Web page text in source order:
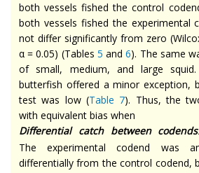
both vessels fished the control
both vessels fished the experimental
not differ significantly from zero
α = 0.05) (Tables 5 and6). The same
of small, medium, and large
butterfish offered a minor exception,
test was low (Table 7). Thus, the
with equivalent bias when
Differential catch between codends.
The experimental codend was
differentially from the control codend,